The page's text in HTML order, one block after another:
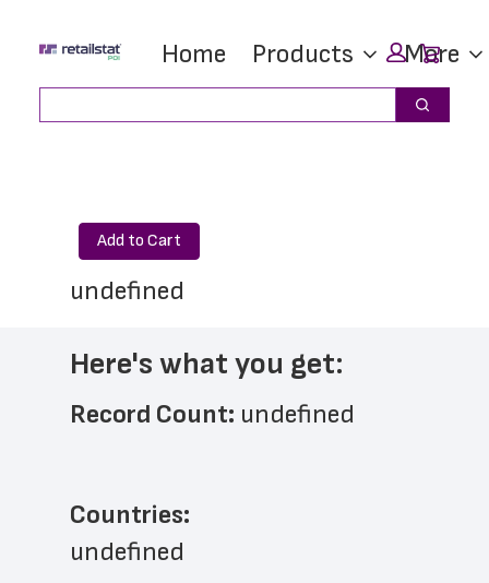
main
footer
Home Products More
Search
Add to Cart
undefined
Here's what you get:
Record Count: undefined
Countries:
undefined